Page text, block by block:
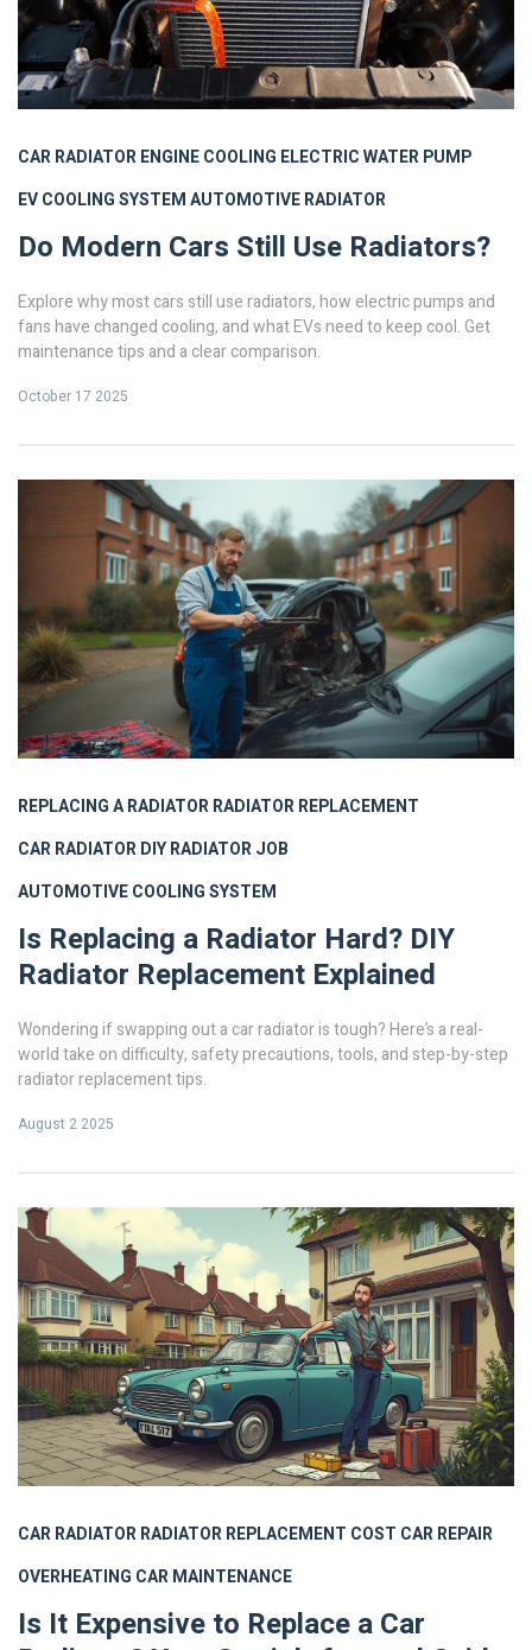
CAR RADIATORENGINE COOLING ELECTRIC WATER PUMP
EV COOLING SYSTEMAUTOMOTIVE RADIATOR
Do Modern Cars Still Use Radiators?
Explore why most cars still use radiators, how electric pumps and
fans have changed cooling, and what EVs need to keep cool. Get
maintenance tips and a clear comparison.
October 17 2025
REPLACING A RADIATORRADIATOR REPLACEMENT
CAR RADIATORDIY RADIATOR JOB
AUTOMOTIVE COOLING SYSTEM
Is Replacing a Radiator Hard? DIY
Radiator Replacement Explained
Wondering if swapping out a car radiator is tough? Here’s a real-
world take on difficulty, safety precautions, tools, and step-by-step
radiator replacement tips.
August 2 2025
CAR RADIATORRADIATOR REPLACEMENT COST CAR REPAIR
OVERHEATING CAR MAINTENANCE
Is It Expensive to Replace a Car